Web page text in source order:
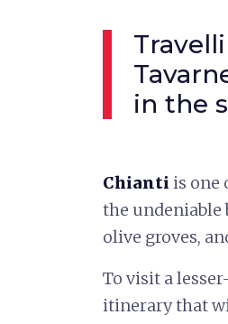
in the
Chianti is one
the undeniable
olive groves,
To visit a
itinerary that